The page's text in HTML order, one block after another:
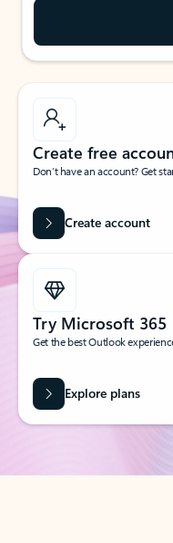
Create free
Don’t have an account? Get
Create account
Try Microsoft 365
Get the best Outlook
Explore plans